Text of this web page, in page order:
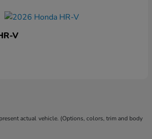
V
actual vehicle. (Options, colors, trim and body